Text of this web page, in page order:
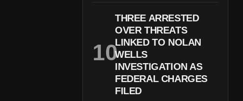
THREE ARRESTED
OVER THREATS
LINKED TO NOLAN
WELLS
INVESTIGATION AS
FEDERAL CHARGES
FILED